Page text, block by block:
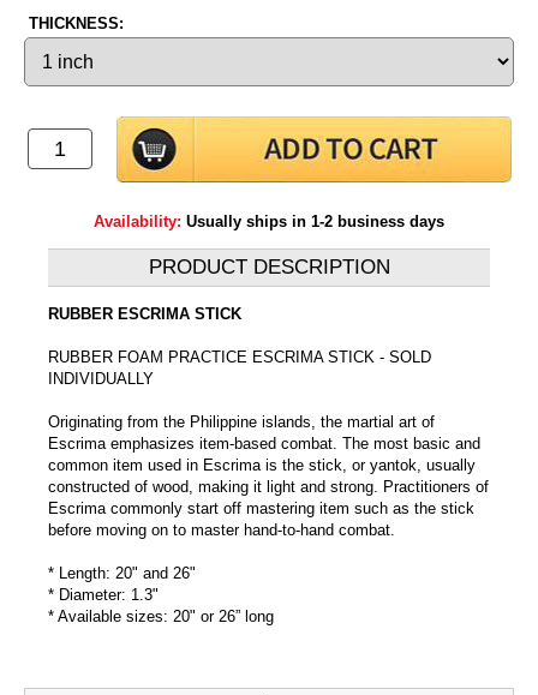
THICKNESS:
Availability: Usually ships in 1-2 business days
PRODUCT DESCRIPTION
RUBBER ESCRIMA STICK
RUBBER FOAM PRACTICE ESCRIMA STICK - SOLD
INDIVIDUALLY
Originating from the Philippine islands, the martial art of
Escrima emphasizes item-based combat. The most basic and
common item used in Escrima is the stick, or yantok, usually
constructed of wood, making it light and strong. Practitioners of
Escrima commonly start off mastering item such as the stick
before moving on to master hand-to-hand combat.
* Length: 20" and 26"
* Diameter: 1.3"
* Available sizes: 20" or 26” long